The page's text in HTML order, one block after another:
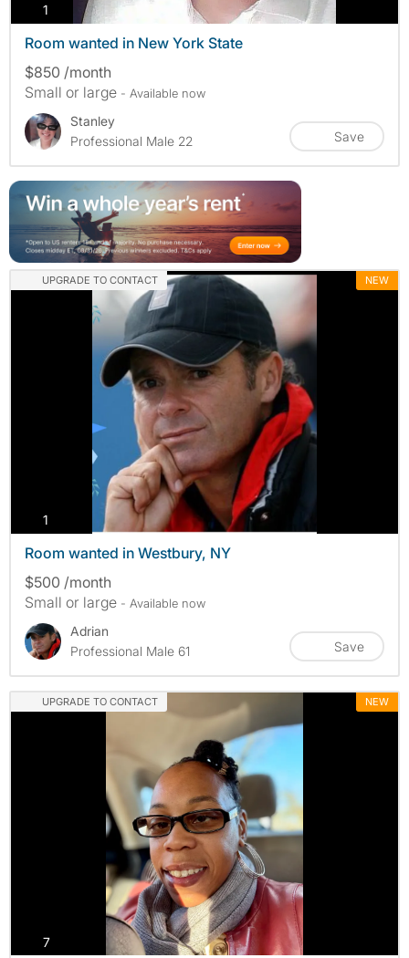
1 photos
Room wanted in New York State
$850 /month
Small or large - Available now
Stanley
Professional Male 22
Save
UPGRADE TO CONTACT NEW
1
Room wanted in Westbury, NY
$500 /month
Small or large - Available now
Adrian
Professional Male 61
Save
UPGRADE TO CONTACT NEW
7photos